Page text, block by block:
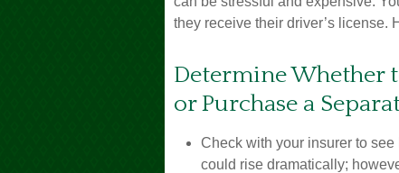
they receive their driver’s license.
Determine Whether
or Purchase a
Check with your insurer to
could rise dramatically;